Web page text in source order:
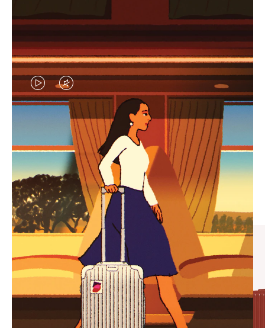
VIDEO
IS
PLAYED,
PLEASE
PRESS
TO
PAUSE
IT
VIDEO
IS
MUTED,
PLEASE
PRESS
TO
UNMUTE
IT
CURATED GIFT SELECTIONS
Find the perfect companion
for every journey